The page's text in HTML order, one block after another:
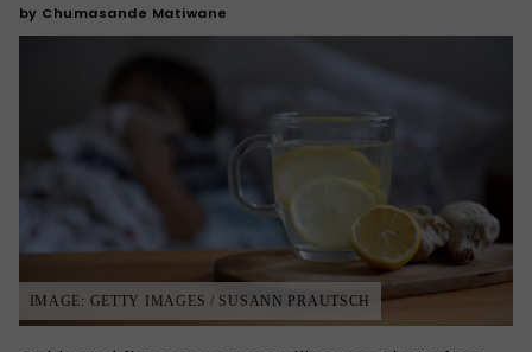
by Chumasande Matiwane
IMAGE: GETTY IMAGES / SUSANN PRAUTSCH